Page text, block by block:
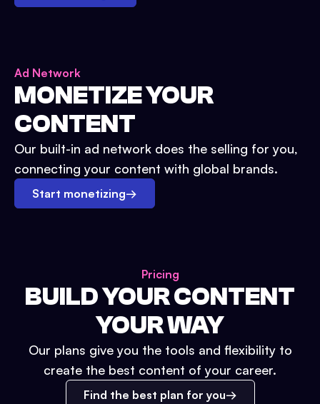
Ad Network
MONETIZE YOUR
CONTENT
Our built-in ad network does the selling for you,
connecting your content with global brands.
Start monetizing→
Pricing
BUILD YOUR CONTENT
YOUR WAY
Our plans give you the tools and flexibility to
create the best content of your career.
Find the best plan for you